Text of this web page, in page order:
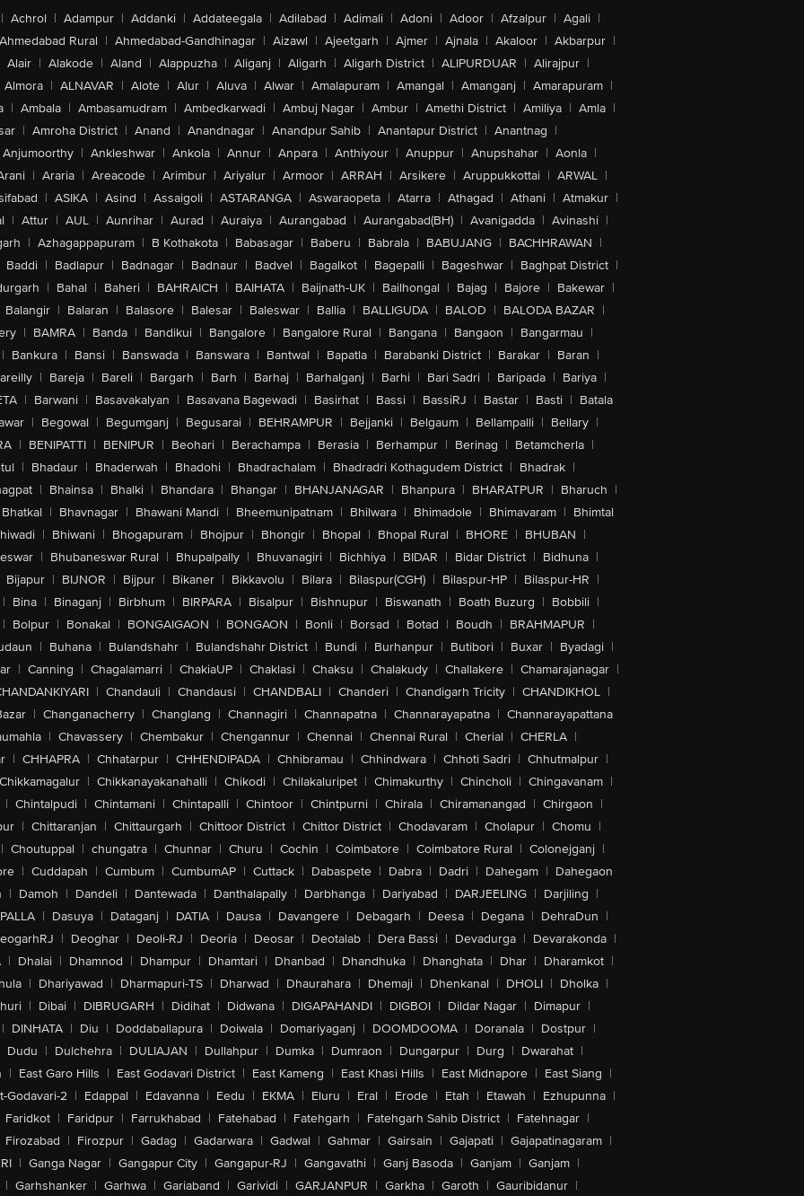
| Achrol | Adampur | Addanki | Addateegala | Adilabad | Adimali | Adoni | Adoor | Afzalpur | Agali |
Ahmedabad Rural | Ahmedabad-Gandhinagar | Aizawl | Ajeetgarh | Ajmer | Ajnala | Akaloor | Akbarpur |
Alair | Alakode | Aland | Alappuzha | Aliganj | Aligarh | Aligarh District | ALIPURDUAR | Alirajpur |
Almora | ALNAVAR | Alote | Alur | Aluva | Alwar | Amalapuram | Amangal | Amanganj | Amarapuram |
| Ambala | Ambasamudram | Ambedkarwadi | Ambuj Nagar | Ambur | Amethi District | Amiliya | Amla |
| Amroha District | Anand | Anandnagar | Anandpur Sahib | Anantapur District | Anantnag |
Anjumoorthy | Ankleshwar | Ankola | Annur | Anpara | Anthiyour | Anuppur | Anupshahar | Aonla |
| Araria | Areacode | Arimbur | Ariyalur | Armoor | ARRAH | Arsikere | Aruppukkottai | ARWAL |
| ASIKA | Asind | Assaigoli | ASTARANGA | Aswaraopeta | Atarra | Athagad | Athani | Atmakur |
| Attur | AUL | Aunrihar | Aurad | Auraiya | Aurangabad | Aurangabad(BH) | Avanigadda | Avinashi |
| Azhagappapuram | B Kothakota | Babasagar | Baberu | Babrala | BABUJANG | BACHHRAWAN |
Baddi | Badlapur | Badnagar | Badnaur | Badvel | Bagalkot | Bagepalli | Bageshwar | Baghpat District |
| Bahal | Baheri | BAHRAICH | BAIHATA | Baijnath-UK | Bailhongal | Bajag | Bajore | Bakewar |
Balangir | Balaran | Balasore | Balesar | Baleswar | Ballia | BALLIGUDA | BALOD | BALODA BAZAR |
| BAMRA | Banda | Bandikui | Bangalore | Bangalore Rural | Bangana | Bangaon | Bangarmau |
| Bankura | Bansi | Banswada | Banswara | Bantwal | Bapatla | Barabanki District | Barakar | Baran |
| Bareja | Bareli | Bargarh | Barh | Barhaj | Barhalganj | Barhi | Bari Sadri | Baripada | Bariya |
| Barwani | Basavakalyan | Basavana Bagewadi | Basirhat | Bassi | BassiRJ | Bastar | Basti | Batala
| Begowal | Begumganj | Begusarai | BEHRAMPUR | Bejjanki | Belgaum | Bellampalli | Bellary |
| BENIPATTI | BENIPUR | Beohari | Berachampa | Berasia | Berhampur | Berinag | Betamcherla |
| Bhadaur | Bhaderwah | Bhadohi | Bhadrachalam | Bhadradri Kothagudem District | Bhadrak |
| Bhainsa | Bhalki | Bhandara | Bhangar | BHANJANAGAR | Bhanpura | BHARATPUR | Bharuch |
Bhatkal | Bhavnagar | Bhawani Mandi | Bheemunipatnam | Bhilwara | Bhimadole | Bhimavaram | Bhimtal
| Bhiwani | Bhogapuram | Bhojpur | Bhongir | Bhopal | Bhopal Rural | BHORE | BHUBAN |
| Bhubaneswar Rural | Bhupalpally | Bhuvanagiri | Bichhiya | BIDAR | Bidar District | Bidhuna |
Bijapur | BIJNOR | Bijpur | Bikaner | Bikkavolu | Bilara | Bilaspur(CGH) | Bilaspur-HP | Bilaspur-HR |
| Bina | Binaganj | Birbhum | BIRPARA | Bisalpur | Bishnupur | Biswanath | Boath Buzurg | Bobbili |
| Bolpur | Bonakal | BONGAIGAON | BONGAON | Bonli | Borsad | Botad | Boudh | BRAHMAPUR |
| Buhana | Bulandshahr | Bulandshahr District | Bundi | Burhanpur | Butibori | Buxar | Byadagi |
| Canning | Chagalamarri | ChakiaUP | Chaklasi | Chaksu | Chalakudy | Challakere | Chamarajanagar |
| Chandauli | Chandausi | CHANDBALI | Chanderi | Chandigarh Tricity | CHANDIKHOL |
| Changanacherry | Changlang | Channagiri | Channapatna | Channarayapatna | Channarayapattana
| Chavassery | Chembakur | Chengannur | Chennai | Chennai Rural | Cherial | CHERLA |
| CHHAPRA | Chhatarpur | CHHENDIPADA | Chhibramau | Chhindwara | Chhoti Sadri | Chhutmalpur |
Chikkamagalur | Chikkanayakanahalli | Chikodi | Chilakaluripet | Chimakurthy | Chincholi | Chingavanam |
| Chintalpudi | Chintamani | Chintapalli | Chintoor | Chintpurni | Chirala | Chiramanangad | Chirgaon |
| Chittaranjan | Chittaurgarh | Chittoor District | Chittor District | Chodavaram | Cholapur | Chomu |
| Choutuppal | chungatra | Chunnar | Churu | Cochin | Coimbatore | Coimbatore Rural | Colonejganj |
| Cuddapah | Cumbum | CumbumAP | Cuttack | Dabaspete | Dabra | Dadri | Dahegam | Dahegaon
| Damoh | Dandeli | Dantewada | Danthalapally | Darbhanga | Dariyabad | DARJEELING | Darjiling |
| Dasuya | Dataganj | DATIA | Dausa | Davangere | Debagarh | Deesa | Degana | DehraDun |
| Deoghar | Deoli-RJ | Deoria | Deosar | Deotalab | Dera Bassi | Devadurga | Devarakonda |
| Dhalai | Dhamnod | Dhampur | Dhamtari | Dhanbad | Dhandhuka | Dhanghata | Dhar | Dharamkot |
| Dhariyawad | Dharmapuri-TS | Dharwad | Dhaurahara | Dhemaji | Dhenkanal | DHOLI | Dholka |
| Dibai | DIBRUGARH | Didihat | Didwana | DIGAPAHANDI | DIGBOI | Dildar Nagar | Dimapur |
| DINHATA | Diu | Doddaballapura | Doiwala | Domariyaganj | DOOMDOOMA | Doranala | Dostpur |
Dudu | Dulchehra | DULIAJAN | Dullahpur | Dumka | Dumraon | Dungarpur | Durg | Dwarahat |
| East Garo Hills | East Godavari District | East Kameng | East Khasi Hills | East Midnapore | East Siang |
Godavari-2 | Edappal | Edavanna | Eedu | EKMA | Eluru | Eral | Erode | Etah | Etawah | Ezhupunna |
Faridkot | Faridpur | Farrukhabad | Fatehabad | Fatehgarh | Fatehgarh Sahib District | Fatehnagar |
Firozabad | Firozpur | Gadag | Gadarwara | Gadwal | Gahmar | Gairsain | Gajapati | Gajapatinagaram |
| Ganga Nagar | Gangapur City | Gangapur-RJ | Gangavathi | Ganj Basoda | Ganjam | Ganjam |
| Garhshanker | Garhwa | Gariaband | Garividi | GARJANPUR | Garkha | Garoth | Gauribidanur |